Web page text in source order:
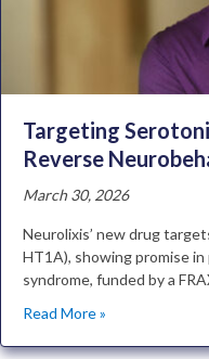
Targeting
Reverse
March 30, 2026
Neurolixis’ new drug
HT1A), showing promise
syndrome, funded by a
Read More »